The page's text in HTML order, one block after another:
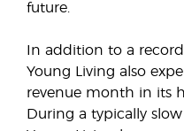
future.
In addition to a
Young Living also
revenue month in its
During a typically